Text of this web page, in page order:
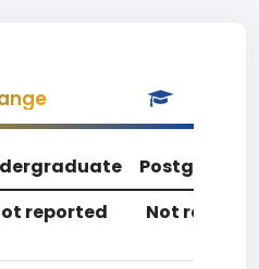
reported Not